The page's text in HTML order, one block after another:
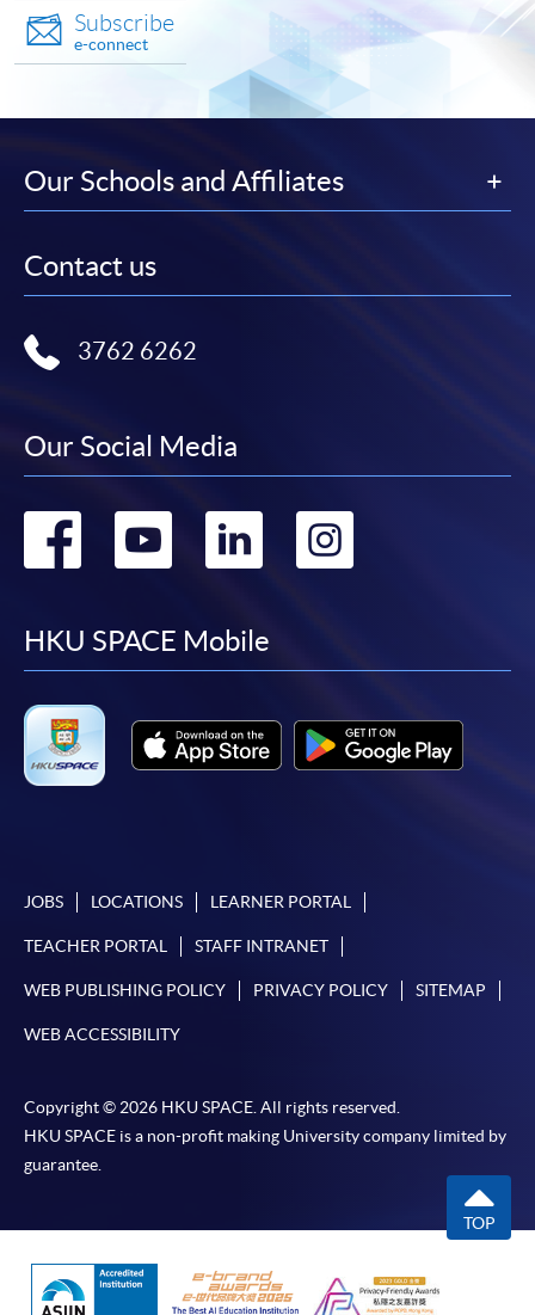
Subscribe
e-connect
Our Schools and Affiliates
Contact us
3762 6262
Our Social Media
Go
facebook
Go
youtube
Go
linkedin
Go
HKU SPACE Mobile
JOBS LOCATIONS LEARNER PORTAL
TEACHER PORTAL STAFF INTRANET
WEB PUBLISHING POLICY PRIVACY POLICY SITEMAP
WEB ACCESSIBILITY
Copyright © 2026 HKU SPACE. All rights reserved.
HKU SPACE is a non-profit making University company limited by
guarantee.
TOP